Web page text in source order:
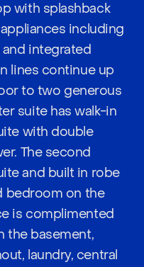
with splashback
including
integrated
lines continue up
to two generous
suite has walk-in
with double
The second
and built in robe
bedroom on the
is complimented
the basement,
laundry, central